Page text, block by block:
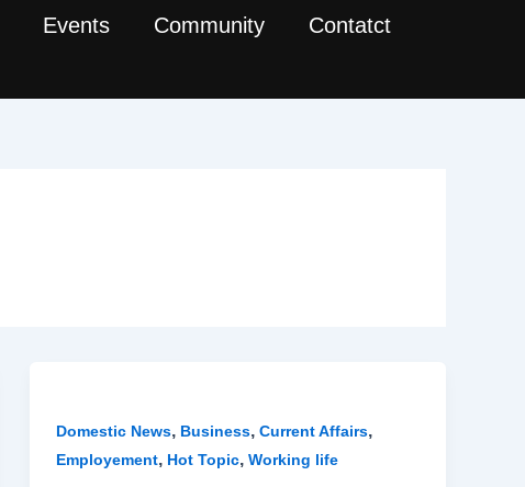
Events Community Contatct
Domestic News, Business,Current Affairs,
Employement, Hot Topic,Working life